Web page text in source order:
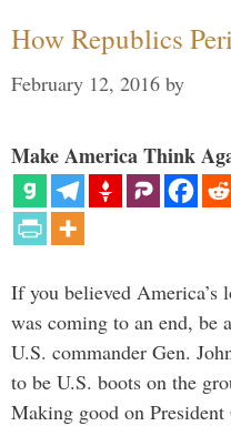
How Republics
February 12, 2016 by
Make America Think
If you believed America’s
was coming to an end, be
U.S. commander Gen.
to be U.S. boots on the
Making good on President